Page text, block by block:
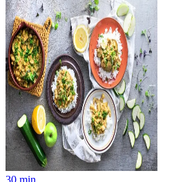
30 min